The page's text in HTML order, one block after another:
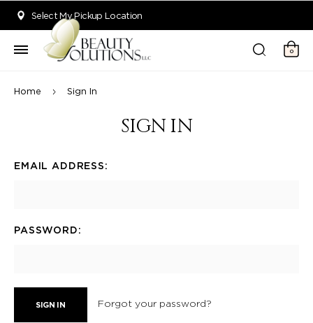
Select My Pickup Location
0
Home Sign In
SIGN IN
EMAIL ADDRESS:
PASSWORD:
Forgot your password?